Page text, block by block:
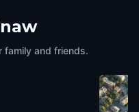
family and friends.